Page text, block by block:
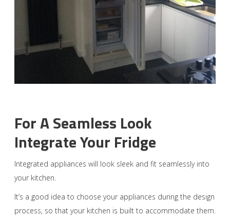
For A Seamless Look
Integrate Your Fridge
Integrated appliances will look sleek and fit seamlessly into
your kitchen.
It’s a good idea to choose your appliances during the design
process, so that your kitchen is built to accommodate them.